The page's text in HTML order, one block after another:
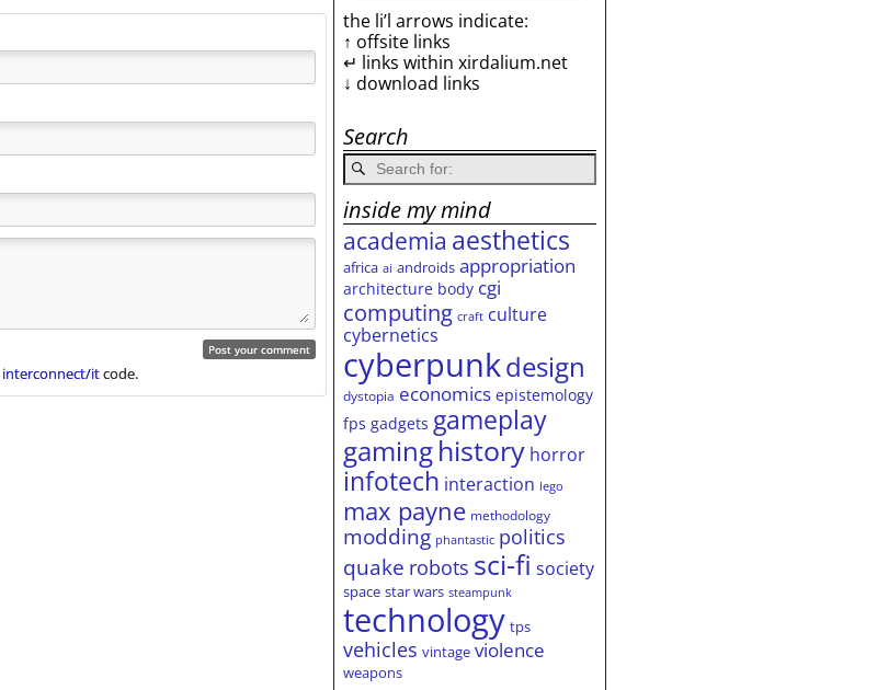
interconnect/itcode.
the li’l arrows indicate:
↑ offsite links
↵ links within xirdalium.net
↓ download links
Search
inside my mind
academia aesthetics
africa ai androids appropriation
architecture body cgi
computing craft culture
cybernetics
cyberpunkdesign
dystopia economics epistemology
fps gadgets gameplay
gaminghistory horror
infotech interaction lego
max payne methodology
modding phantastic politics
quake robots sci-fi society
space star wars steampunk
technology tps
vehicles vintage violence
weapons